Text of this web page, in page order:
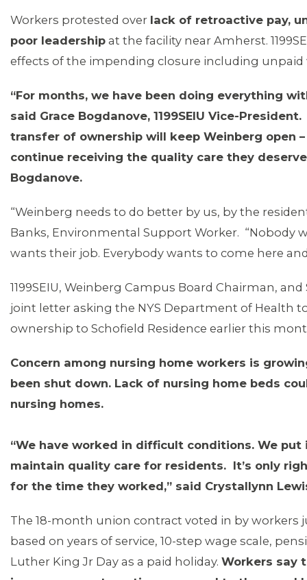
Workers protested over lack of retroactive pay,
poor leadership at the facility near Amherst.
effects of the impending closure including
“For months, we have been doing everything
said Grace Bogdanove, 1199SEIU Vice-
transfer of ownership will keep Weinberg open
continue receiving the quality care they
Bogdanove.
“Weinberg needs to do better by us, by the
Banks, Environmental Support Worker. “Nobody
wants their job. Everybody wants to come here
1199SEIU, Weinberg Campus Board Chairman,
joint letter asking the NYS Department of Health
ownership to Schofield Residence earlier this
Concern among nursing home workers is
been shut down. Lack of nursing home beds
nursing homes.
“We have worked in difficult conditions. We
maintain quality care for residents. It’s only
for the time they worked,” said Crystallynn
The 18-month union contract voted in by
based on years of service, 10-step wage scale,
Luther King Jr Day as a paid holiday. Workers say